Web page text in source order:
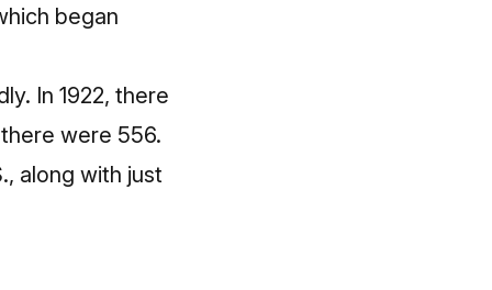
began
In 1922, there
were 556.
along with just